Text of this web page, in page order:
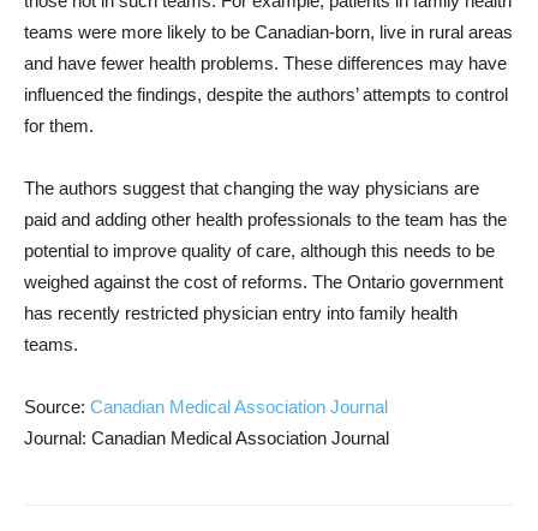
teams were more likely to be Canadian-born, live in rural areas
and have fewer health problems. These differences may have
influenced the findings, despite the authors’ attempts to control
for them.
The authors suggest that changing the way physicians are
paid and adding other health professionals to the team has the
potential to improve quality of care, although this needs to be
weighed against the cost of reforms. The Ontario government
has recently restricted physician entry into family health
teams.
Source: Canadian Medical Association Journal
Journal: Canadian Medical Association Journal